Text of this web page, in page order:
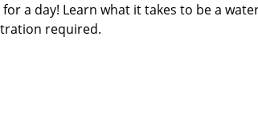
a day! Learn what it takes to be a
required.